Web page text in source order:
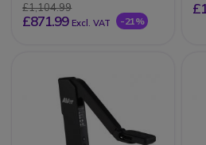
£1,104.99
£871.99 Excl. VAT -21%